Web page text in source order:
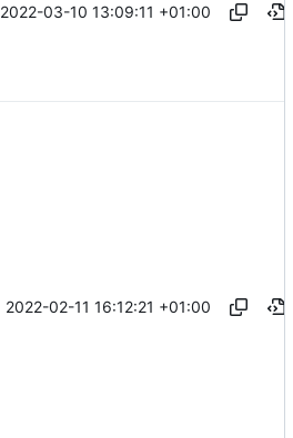
2022-03-10 13:09:11 +01:00
2022-02-11 16:12:21 +01:00